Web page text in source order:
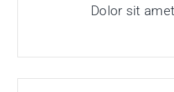
Dolor sit